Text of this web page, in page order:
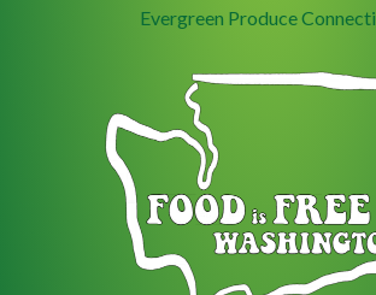
Evergreen Produce